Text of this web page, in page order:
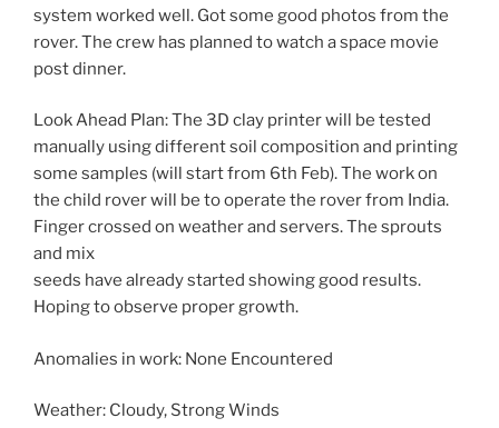
system worked well. Got some good photos from the
rover. The crew has planned to watch a space movie
post dinner.
Look Ahead Plan: The 3D clay printer will be tested
manually using different soil composition and printing
some samples (will start from 6th Feb). The work on
the child rover will be to operate the rover from India.
Finger crossed on weather and servers. The sprouts
and mix
seeds have already started showing good results.
Hoping to observe proper growth.
Anomalies in work: None Encountered
Weather: Cloudy, Strong Winds